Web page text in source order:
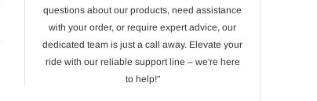
questions about our products, need assistance
with your order, or require expert advice, our
dedicated team is just a call away. Elevate your
ride with our reliable support line – we're here
to help!"